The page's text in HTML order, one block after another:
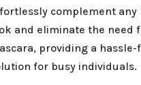
complement any
and eliminate the need
providing a hassle-
for busy individuals.